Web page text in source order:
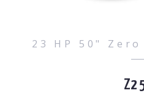
23 HP 50"
Z2